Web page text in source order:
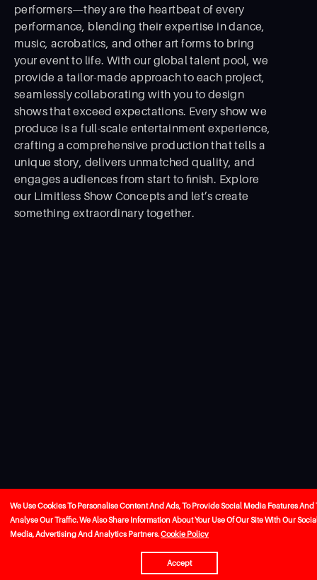
performers—they are the heartbeat of every
performance, blending their expertise in dance,
music, acrobatics, and other art forms to bring
your event to life. With our global talent pool, we
provide a tailor-made approach to each project,
seamlessly collaborating with you to design
shows that exceed expectations. Every show we
produce is a full-scale entertainment experience,
crafting a comprehensive production that tells a
unique story, delivers unmatched quality, and
engages audiences from start to ﬁnish. Explore
our Limitless Show Concepts and let’s create
something extraordinary together.
We Use Cookies To Personalise Content And Ads, To Provide Social Media Features And
Analyse Our Traffic. We Also Share Information About Your Use Of Our Site With Our
Media, Advertising And Analytics Partners.Cookie Policy
Accept